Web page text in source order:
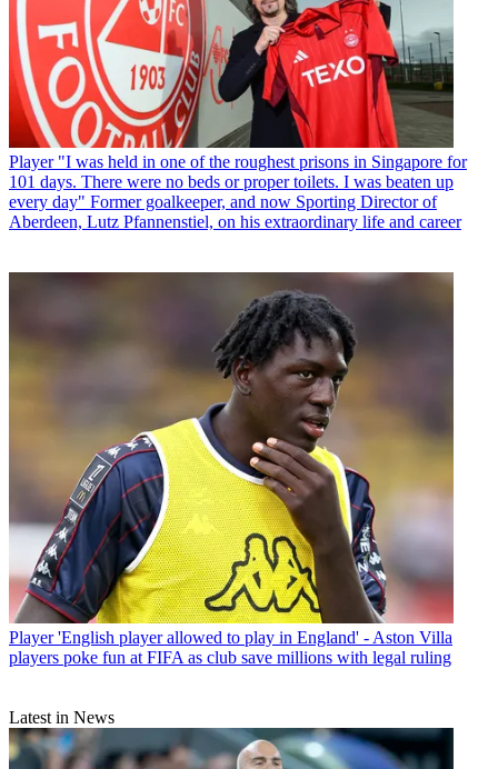
Player "I was held in one of the roughest prisons in Singapore for
101 days. There were no beds or proper toilets. I was beaten up
every day" Former goalkeeper, and now Sporting Director of
Aberdeen, Lutz Pfannenstiel, on his extraordinary life and career
Player 'English player allowed to play in England' - Aston Villa
players poke fun at FIFA as club save millions with legal ruling
Latest in News